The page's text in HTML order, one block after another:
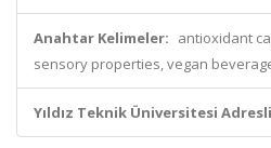
Anahtar Kelimeler: antioxidant
sensory properties, vegan
Yıldız Teknik Üniversitesi